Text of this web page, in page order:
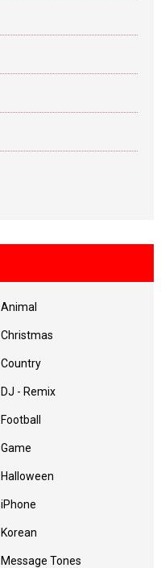
Animal
Christmas
Country
DJ - Remix
Football
Game
Halloween
iPhone
Korean
Message Tones